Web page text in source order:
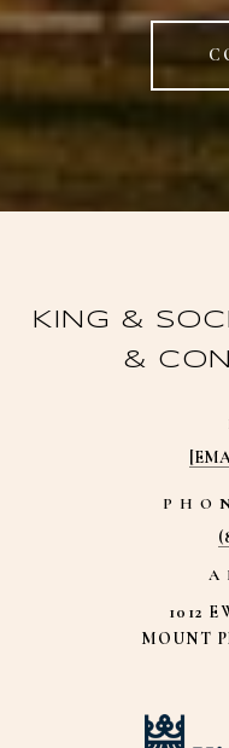
KING &
&
1012
MOUNT